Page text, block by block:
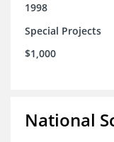
1998
Special Projects
$1,000
National